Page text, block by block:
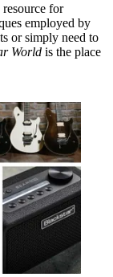
resource for
employed by
or simply need to
World is the place